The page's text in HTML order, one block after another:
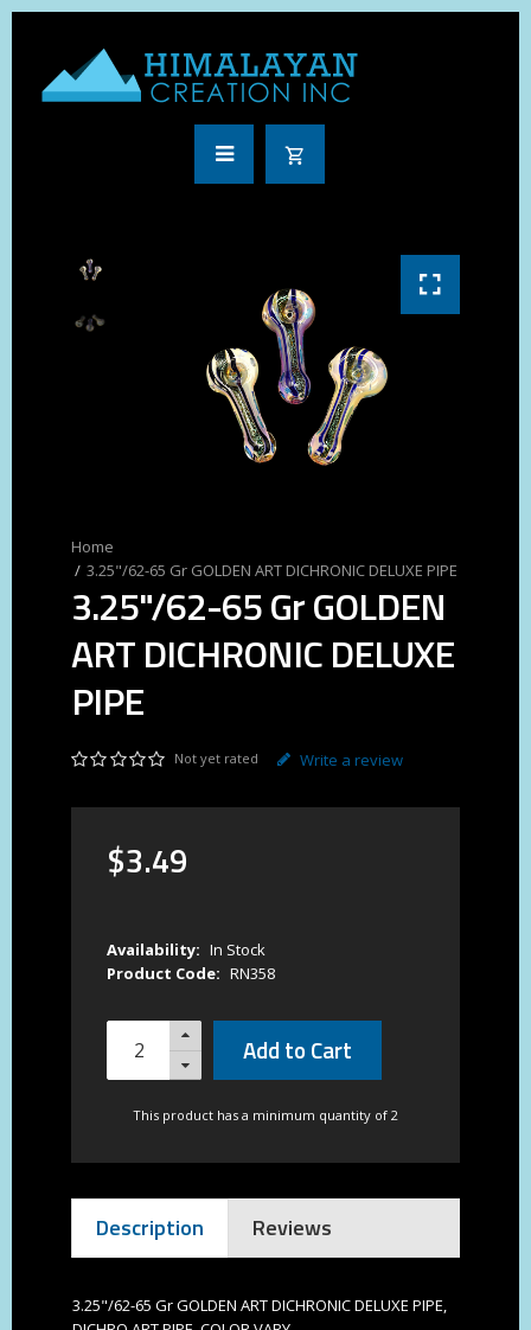
3.25"/62-65 Gr GOLDEN ART DICHRONIC DELUXE PIPE
3.25"/62-65 Gr GOLDEN
ART DICHRONIC DELUXE
PIPE
Not yet rated Write a review
$3.49
Availability: In Stock
Product Code: RN358
Add to Cart
This product has a minimum quantity of 2
Description Reviews
3.25"/62-65 Gr GOLDEN ART DICHRONIC DELUXE PIPE,